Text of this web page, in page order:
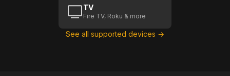
TV
Fire TV, Roku & more
See all supported devices →